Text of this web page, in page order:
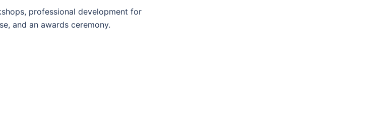
professional development for
and an awards ceremony.